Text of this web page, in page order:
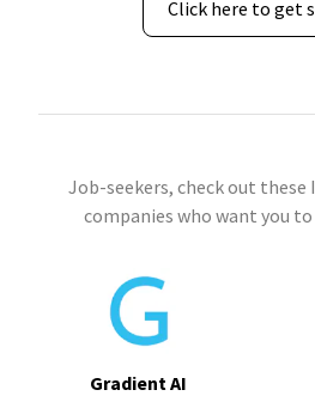
Click here to get
Job-seekers, check out
companies who want you
Gradient AI